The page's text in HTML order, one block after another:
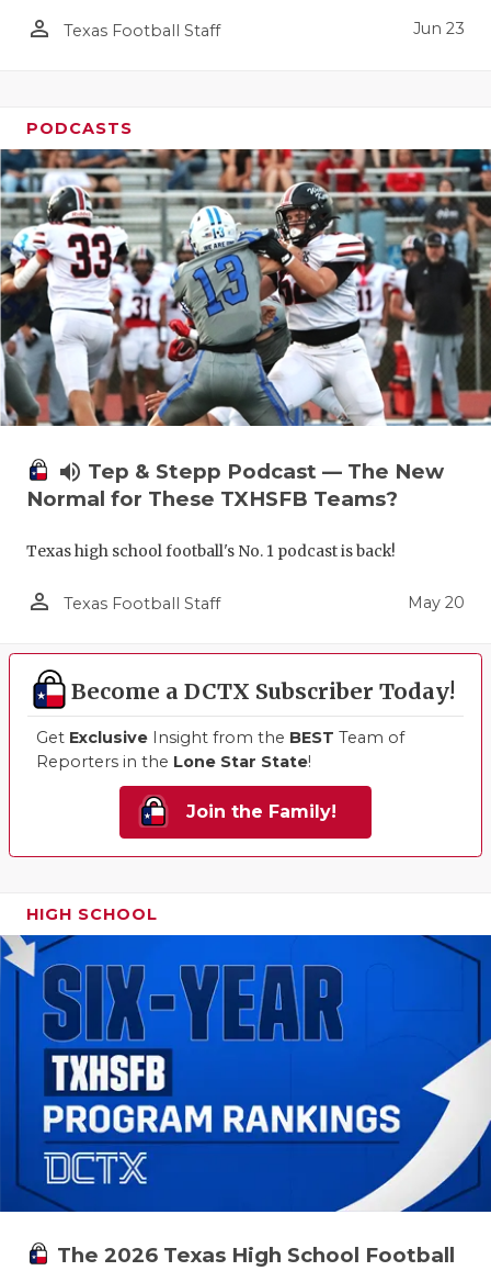
TEAM OF
TXDOT BE
TECHNICAL
UNSUNG
VIDEO
VISIT
VOICE OF
person_outline Texas Football Staff Jun 23
PODCASTS
volume_up Tep & Stepp Podcast — The New
Normal for These TXHSFB Teams?
Texas high school football's No. 1 podcast is back!
person_outline Texas Football Staff May 20
Become a DCTX Subscriber Today!
Get Exclusive Insight from the BEST Team of
Reporters in the Lone Star State!
Join the Family!
HIGH SCHOOL
The 2026 Texas High School Football